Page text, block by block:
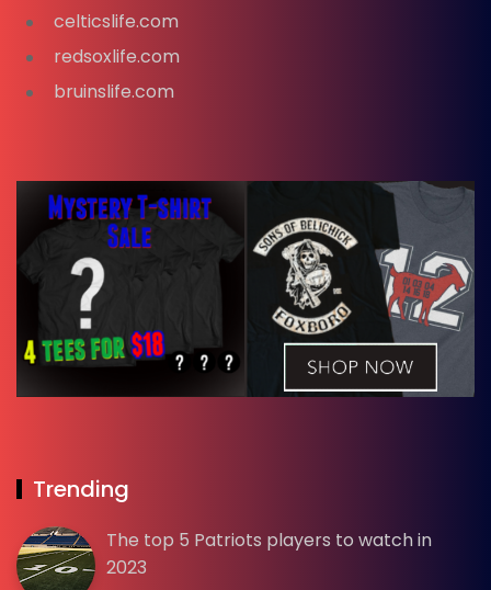
celticslife.com
redsoxlife.com
bruinslife.com
Trending
The top 5 Patriots players to watch in
2023